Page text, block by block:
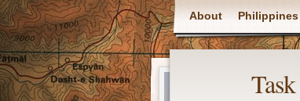
Main menu
About Philippines